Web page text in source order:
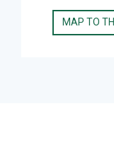
MAP TO